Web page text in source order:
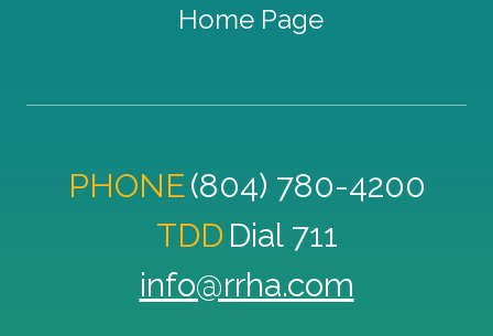
Home Page
PHONE(804) 780-4200
TDD Dial 711
info@rrha.com